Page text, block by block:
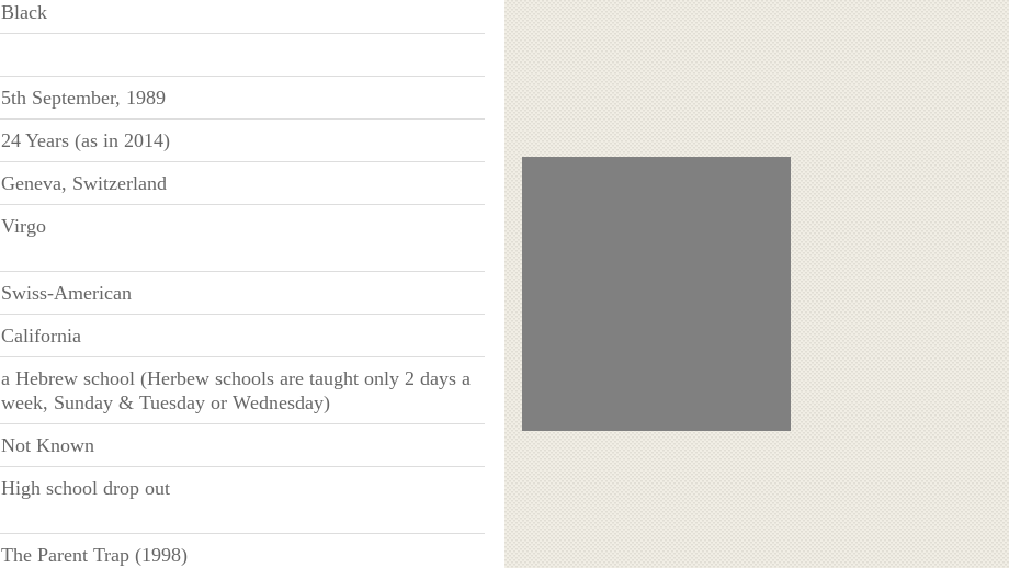
Black
5th September, 1989
24 Years (as in 2014)
Geneva, Switzerland
Virgo
Swiss-American
California
a Hebrew school (Herbew schools are taught only 2 days a
week, Sunday & Tuesday or Wednesday)
Not Known
High school drop out
The Parent Trap (1998)